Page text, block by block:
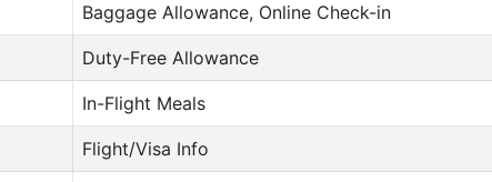
Baggage Allowance, Online Check-in
Duty-Free Allowance
In-Flight Meals
Flight/Visa Info